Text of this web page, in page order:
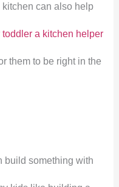
can also help
toddler a kitchen helper
them to be right in the
build something with